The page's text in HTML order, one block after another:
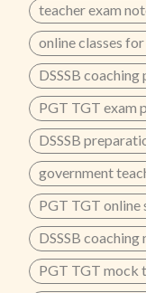
teacher exam
online classes
DSSSB
PGT TGT exam
DSSSB
government
PGT TGT online
DSSSB coaching
PGT TGT mock